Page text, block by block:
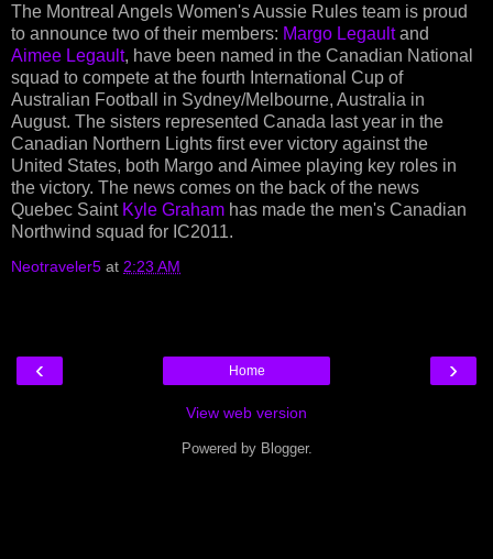
The Montreal Angels Women's Aussie Rules team is proud
to announce two of their members: Margo Legaultand
Aimee Legault, have been named in the Canadian National
squad to compete at the fourth International Cup of
Australian Football in Sydney/Melbourne, Australia in
August. The sisters represented Canada last year in the
Canadian Northern Lights first ever victory against the
United States, both Margo and Aimee playing key roles in
the victory. The news comes on the back of the news
Quebec Saint Kyle Graham has made the men's Canadian
Northwind squad for IC2011.
Neotraveler5 at 2:23 AM
‹ ›
Home
View web version
Powered by Blogger.